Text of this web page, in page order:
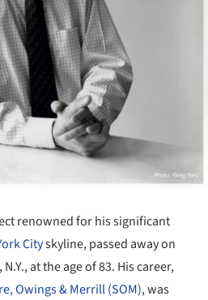
renowned for his significant
Cityskyline, passed away on
at the age of 83. His career,
Owings & Merrill (SOM), was